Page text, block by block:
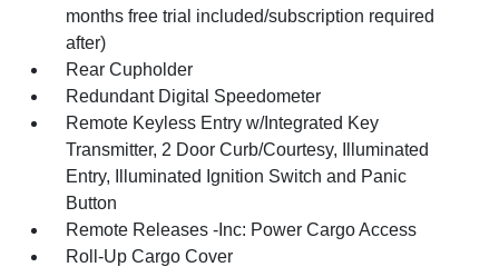
months free trial included/subscription required
after)
Rear Cupholder
Redundant Digital Speedometer
Remote Keyless Entry w/Integrated Key
Transmitter, 2 Door Curb/Courtesy, Illuminated
Entry, Illuminated Ignition Switch and Panic
Button
Remote Releases -Inc: Power Cargo Access
Roll-Up Cargo Cover